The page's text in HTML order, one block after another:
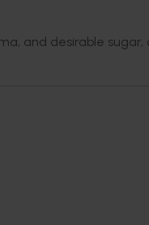
and desirable sugar,